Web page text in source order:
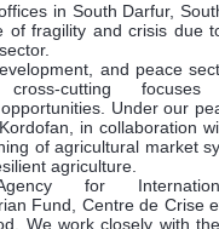
in South Darfur,
fragility and crisis due
and peace
cutting
Under our
in collaboration
of agricultural market
agriculture.
for International
Fund, Centre de Crise
We work closely with